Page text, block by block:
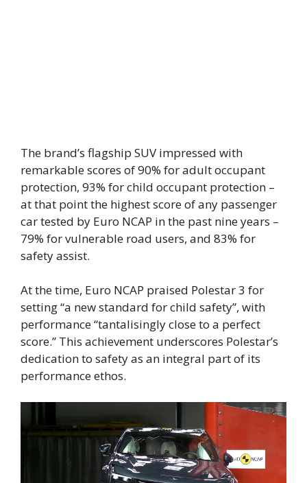
The brand’s flagship SUV impressed with
remarkable scores of 90% for adult occupant
protection, 93% for child occupant protection –
at that point the highest score of any passenger
car tested by Euro NCAP in the past nine years –
79% for vulnerable road users, and 83% for
safety assist.
At the time, Euro NCAP praised Polestar 3 for
setting “a new standard for child safety”, with
performance “tantalisingly close to a perfect
score.” This achievement underscores Polestar’s
dedication to safety as an integral part of its
performance ethos.